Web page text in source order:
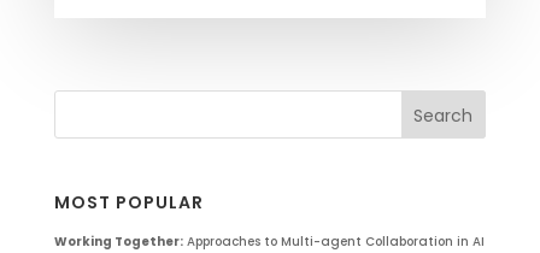
MOST POPULAR
Working Together:Approaches to Multi-agent Collaboration in AI